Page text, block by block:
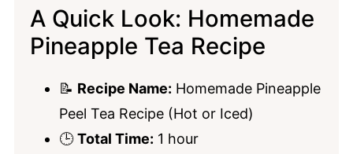
A Quick Look: Homemade
Pineapple Tea Recipe
📝 Recipe Name: Homemade Pineapple
Peel Tea Recipe (Hot or Iced)
🕒Total Time: 1 hour